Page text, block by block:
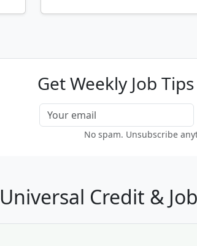
Get Weekly Job
No spam. Unsubscribe
Universal Credit &